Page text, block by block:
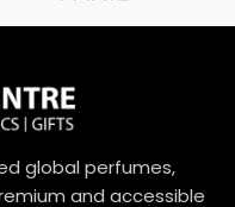
global perfumes,
and accessible